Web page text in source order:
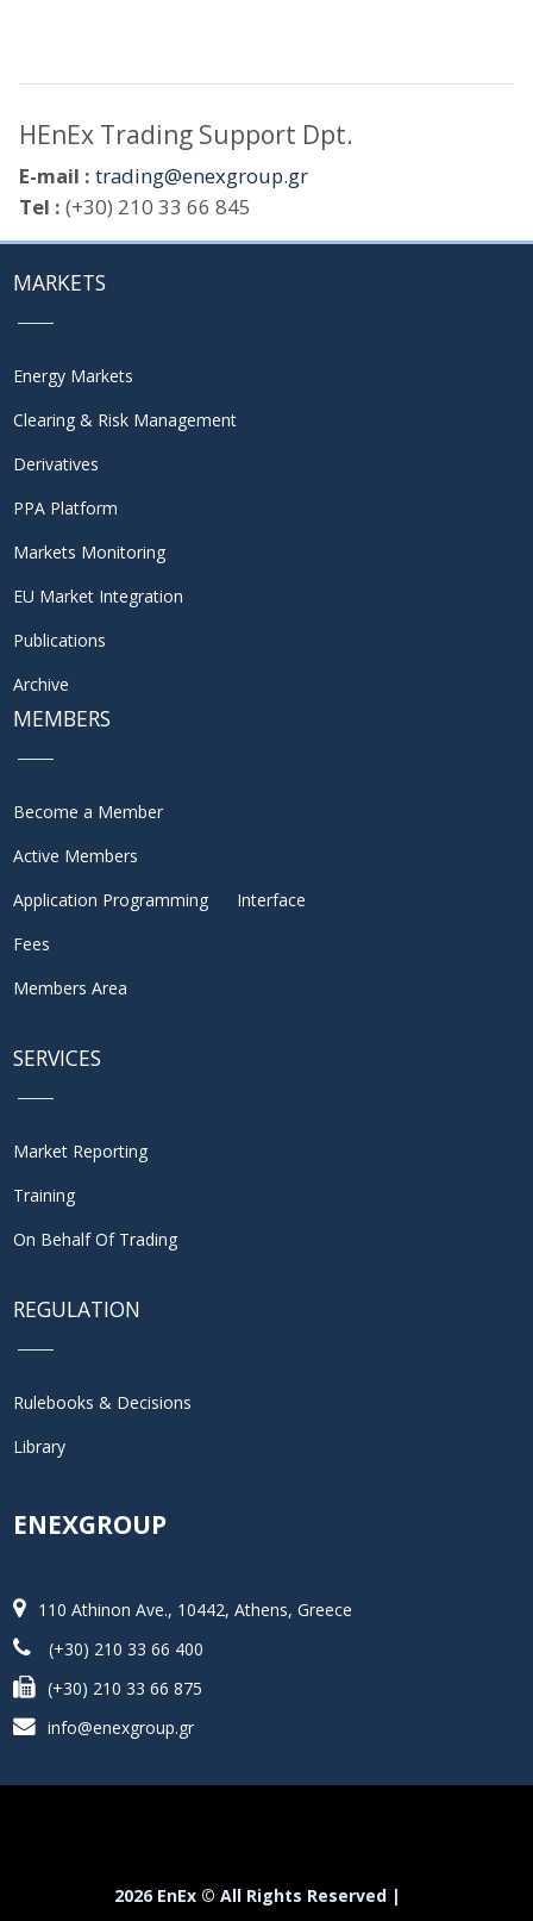
HEnEx Trading Support Dpt.
E-mail : trading@enexgroup.gr
Tel : (+30) 210 33 66 845
MARKETS
Energy Markets
Clearing & Risk Management
Derivatives
PPA Platform
Markets Monitoring
EU Market Integration
Publications
Archive
MEMBERS
Become a Member
Active Members
Application Programming Interface
Fees
Members Area
SERVICES
Market Reporting
Training
On Behalf Of Trading
REGULATION
Rulebooks & Decisions
Library
ENEXGROUP
110 Athinon Ave., 10442, Athens, Greece
(+30) 210 33 66 400
(+30) 210 33 66 875
info@enexgroup.gr
2026 EnEx © All Rights Reserved |